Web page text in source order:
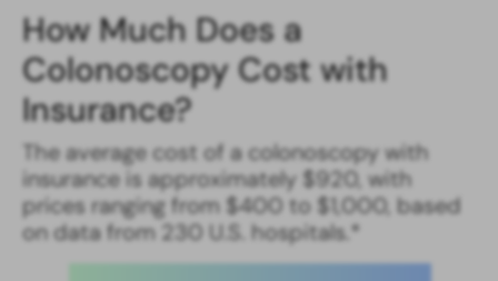
How Much Does a
Colonoscopy Cost with
Insurance​?
The average cost of a colonoscopy with
insurance is approximately $920, with
prices ranging from $400 to $1,000, based
on data from 230 U.S. hospitals.*